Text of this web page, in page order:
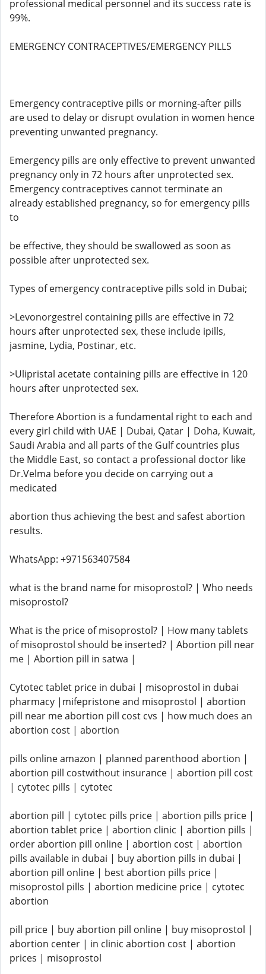
professional medical personnel and its success rate is
99%.
EMERGENCY CONTRACEPTIVES/EMERGENCY PILLS
Emergency contraceptive pills or morning-after pills
are used to delay or disrupt ovulation in women hence
preventing unwanted pregnancy.
Emergency pills are only effective to prevent unwanted
pregnancy only in 72 hours after unprotected sex.
Emergency contraceptives cannot terminate an
already established pregnancy, so for emergency pills
to
be effective, they should be swallowed as soon as
possible after unprotected sex.
Types of emergency contraceptive pills sold in Dubai;
>Levonorgestrel containing pills are effective in 72
hours after unprotected sex, these include ipills,
jasmine, Lydia, Postinar, etc.
>Ulipristal acetate containing pills are effective in 120
hours after unprotected sex.
Therefore Abortion is a fundamental right to each and
every girl child with UAE | Dubai, Qatar | Doha, Kuwait,
Saudi Arabia and all parts of the Gulf countries plus
the Middle East, so contact a professional doctor like
Dr.Velma before you decide on carrying out a
medicated
abortion thus achieving the best and safest abortion
results.
WhatsApp: +971563407584
what is the brand name for misoprostol? | Who needs
misoprostol?
What is the price of misoprostol? | How many tablets
of misoprostol should be inserted? | Abortion pill near
me | Abortion pill in satwa |
Cytotec tablet price in dubai | misoprostol in dubai
pharmacy |mifepristone and misoprostol | abortion
pill near me abortion pill cost cvs | how much does an
abortion cost | abortion
pills online amazon | planned parenthood abortion |
abortion pill costwithout insurance | abortion pill cost
| cytotec pills | cytotec
abortion pill | cytotec pills price | abortion pills price |
abortion tablet price | abortion clinic | abortion pills |
order abortion pill online | abortion cost | abortion
pills available in dubai | buy abortion pills in dubai |
abortion pill online | best abortion pills price |
misoprostol pills | abortion medicine price | cytotec
abortion
pill price | buy abortion pill online | buy misoprostol |
abortion center | in clinic abortion cost | abortion
prices | misoprostol